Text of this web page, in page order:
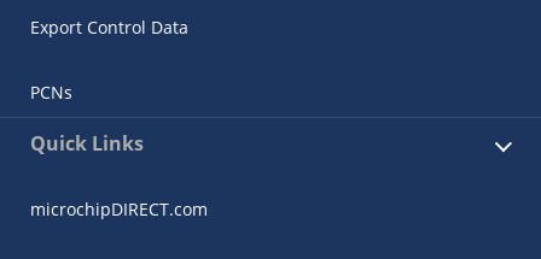
Export Control Data
PCNs
Quick Links
microchipDIRECT.com